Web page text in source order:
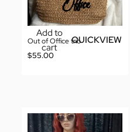
Add to
cart
QUICKVIEW
Out of Office trio
$55.00